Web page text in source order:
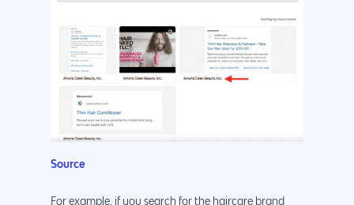
Source
For example, if you search for the haircare brand